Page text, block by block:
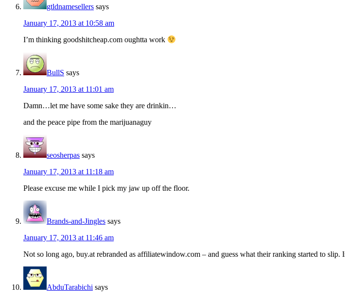
gtldnamesellers says
January 17, 2013 at 10:58 am
I’m thinking goodshitcheap.com oughtta work
BullS says
January 17, 2013 at 11:01 am
Damn…let me have some sake they are drinkin…
and the peace pipe from the marijuanaguy
seosherpas says
January 17, 2013 at 11:18 am
Please excuse me while I pick my jaw up off the floor.
Brands-and-Jingles says
January 17, 2013 at 11:46 am
Not so long ago, buy.at rebranded as affiliatewindow.com – and guess what their ranking started to slip.
AbduTarabichi says